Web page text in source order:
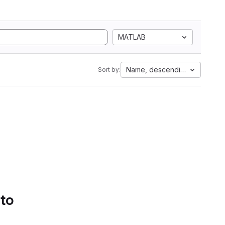
MATLAB
Sort by: Name, descending